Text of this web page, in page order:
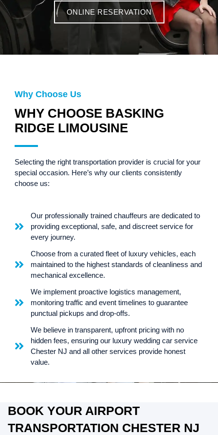
ONLINE RESERVATION
Why Choose Us
WHY CHOOSE BASKING
RIDGE LIMOUSINE
Selecting the right transportation provider is crucial for your
special occasion. Here’s why our clients consistently
choose us:
Our professionally trained chauffeurs are dedicated to
providing exceptional, safe, and discreet service for
every journey.
Choose from a curated fleet of luxury vehicles, each
maintained to the highest standards of cleanliness and
mechanical excellence.
We implement proactive logistics management,
monitoring traffic and event timelines to guarantee
punctual pickups and drop-offs.
We believe in transparent, upfront pricing with no
hidden fees, ensuring our luxury wedding car service
Chester NJ and all other services provide honest
value.
BOOK YOUR AIRPORT
TRANSPORTATION CHESTER NJ